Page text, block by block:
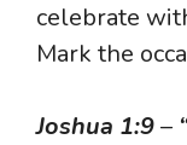
celebrate
Mark the
Joshua 1:9–